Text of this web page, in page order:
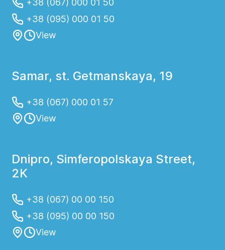
+38 (067) 000 01 50
+38 (095) 000 01 50
View
Samar, st. Getmanskaya, 19
+38 (067) 000 01 57
View
Dnipro, Simferopolskaya Street,
2K
+38 (067) 00 00 150
+38 (095) 00 00 150
View